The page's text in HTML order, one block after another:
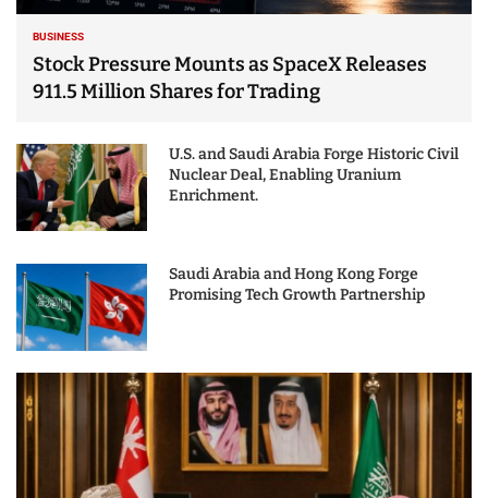
BUSINESS
Stock Pressure Mounts as SpaceX Releases
911.5 Million Shares for Trading
U.S. and Saudi Arabia Forge Historic Civil
Nuclear Deal, Enabling Uranium
Enrichment.
Saudi Arabia and Hong Kong Forge
Promising Tech Growth Partnership